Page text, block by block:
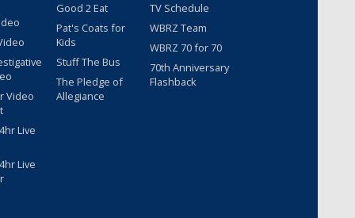
Video
Live
Live
Good 2 Eat
Pat's Coats for
Kids
Stuff The Bus
The Pledge of
Allegiance
TV Schedule
WBRZ Team
WBRZ 70 for 70
70th Anniversary
Flashback